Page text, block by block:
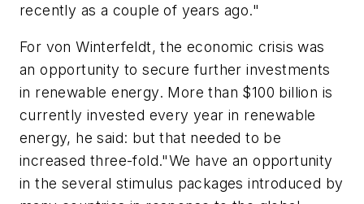
recently as a couple of years ago."
For von Winterfeldt, the economic crisis was
an opportunity to secure further investments
in renewable energy. More than $100 billion is
currently invested every year in renewable
energy, he said: but that needed to be
increased three-fold."We have an opportunity
in the several stimulus packages introduced by